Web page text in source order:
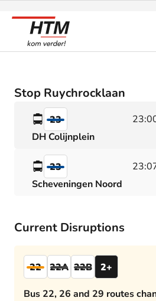
Stop Ruychrocklaan
23
DH Colijnplein
23
Scheveningen Noord
Current Disruptions
22 22A 22B 2+
Bus 22, 26 and 29 routes